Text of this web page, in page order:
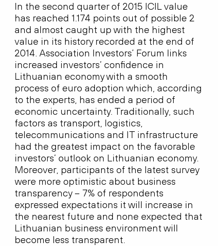
In the second quarter of 2015 ICIL value
has reached 1.174 points out of possible 2
and almost caught up with the highest
value in its history recorded at the end of
2014. Association Investors’ Forum links
increased investors’ confidence in
Lithuanian economy with a smooth
process of euro adoption which, according
to the experts, has ended a period of
economic uncertainty. Traditionally, such
factors as transport, logistics,
telecommunications and IT infrastructure
had the greatest impact on the favorable
investors’ outlook on Lithuanian economy.
Moreover, participants of the latest survey
were more optimistic about business
transparency – 7% of respondents
expressed expectations it will increase in
the nearest future and none expected that
Lithuanian business environment will
become less transparent.